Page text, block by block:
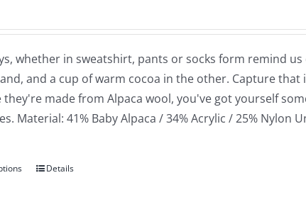
whether in sweatshirt, pants or socks form remind
and a cup of warm cocoa in the other. Capture
they're made from Alpaca wool, you've got yourself
Material: 41% Baby Alpaca / 34% Acrylic / 25% Nylon
Details